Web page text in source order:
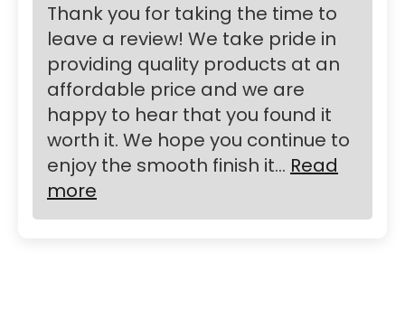
Thank you for taking the time to
leave a review! We take pride in
providing quality products at an
affordable price and we are
happy to hear that you found it
worth it. We hope you continue to
enjoy the smooth finish it... Read
more